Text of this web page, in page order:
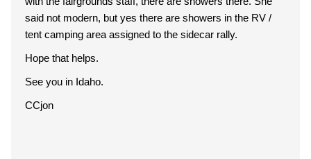
said not modern, but yes there are showers in the RV /
tent camping area assigned to the sidecar rally.
Hope that helps.
See you in Idaho.
CCjon